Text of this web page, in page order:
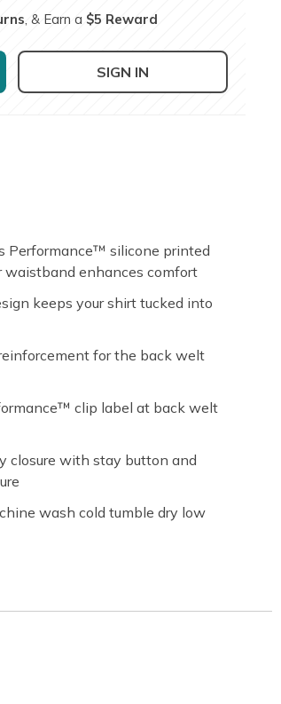
, & Earn a $5 Reward
SIGN IN
Performance™ silicone printed
waistband enhances comfort
keeps your shirt tucked into
for the back welt
clip label at back welt
closure with stay button and
wash cold tumble dry low